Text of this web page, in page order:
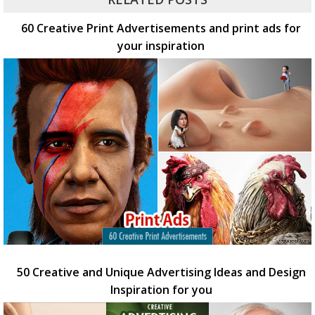
60 Creative Print Advertisements and print ads for
your inspiration
50 Creative and Unique Advertising Ideas and Design
Inspiration for you